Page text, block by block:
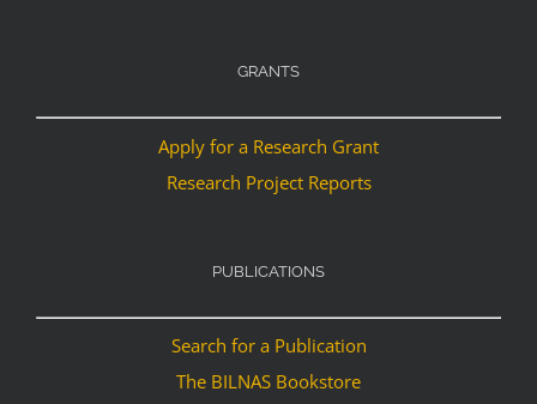
GRANTS
Apply for a Research Grant
Research Project Reports
PUBLICATIONS
Search for a Publication
The BILNAS Bookstore